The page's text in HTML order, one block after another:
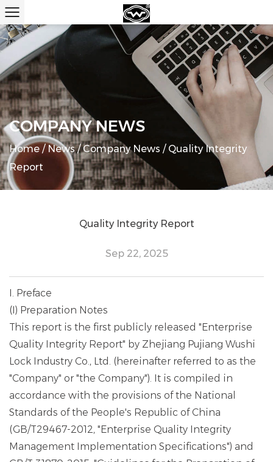
COMPANY NEWS
Home / News/Company News / Quality Integrity
Report
Quality Integrity Report
Sep 22, 2025
I. Preface
(I) Preparation Notes
This report is the first publicly released "Enterprise
Quality Integrity Report" by Zhejiang Pujiang Wushi
Lock Industry Co., Ltd. (hereinafter referred to as the
"Company" or "the Company"). It is compiled in
accordance with the provisions of the National
Standards of the People's Republic of China
(GB/T29467-2012, "Enterprise Quality Integrity
Management Implementation Specifications") and